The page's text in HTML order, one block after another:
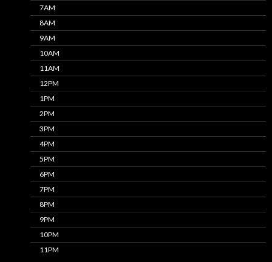
7AM
8AM
9AM
10AM
11AM
12PM
1PM
2PM
3PM
4PM
5PM
6PM
7PM
8PM
9PM
10PM
11PM